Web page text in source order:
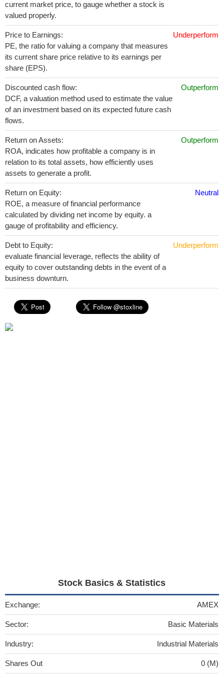
current market price, to gauge whether a stock is
valued properly.
Price to Earnings:
PE, the ratio for valuing a company that measures
its current share price relative to its earnings per
share (EPS).
Underperform
Discounted cash flow:
DCF, a valuation method used to estimate the value
of an investment based on its expected future cash
flows.
Outperform
Return on Assets:
ROA, indicates how profitable a company is in
relation to its total assets, how efficiently uses
assets to generate a profit.
Outperform
Return on Equity:
ROE, a measure of financial performance
calculated by dividing net income by equity. a
gauge of profitability and efficiency.
Neutral
Debt to Equity:
evaluate financial leverage, reflects the ability of
equity to cover outstanding debts in the event of a
business downturn.
Underperform
Stock Basics & Statistics
Exchange: AMEX
Sector: Basic Materials
Industry: Industrial Materials
Shares Out 0 (M)